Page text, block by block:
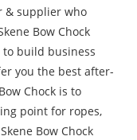
& supplier who
Bow Chock
to build business
you the best after-
Chock is to
point for ropes,
Bow Chock